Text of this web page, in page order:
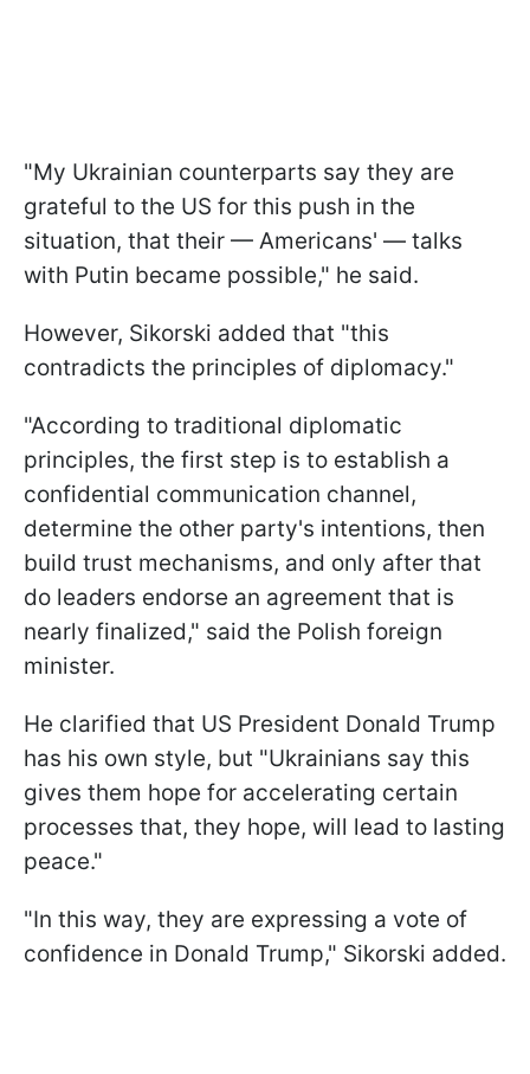
"My Ukrainian counterparts say they are
grateful to the US for this push in the
situation, that their — Americans' — talks
with Putin became possible," he said.
However, Sikorski added that "this
contradicts the principles of diplomacy."
"According to traditional diplomatic
principles, the first step is to establish a
confidential communication channel,
determine the other party's intentions, then
build trust mechanisms, and only after that
do leaders endorse an agreement that is
nearly finalized," said the Polish foreign
minister.
He clarified that US President Donald Trump
has his own style, but "Ukrainians say this
gives them hope for accelerating certain
processes that, they hope, will lead to lasting
peace."
"In this way, they are expressing a vote of
confidence in Donald Trump," Sikorski added.